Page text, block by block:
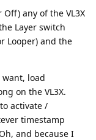
Off) any of the VL3X
Layer switch
Looper) and the
want, load
on the VL3X.
activate /
timestamp
and because I